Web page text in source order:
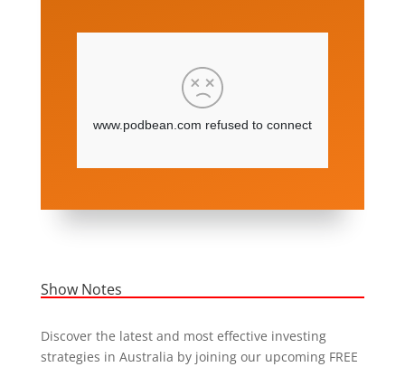
Show Notes
Discover the latest and most effective investing
strategies in Australia by joining our upcoming FREE